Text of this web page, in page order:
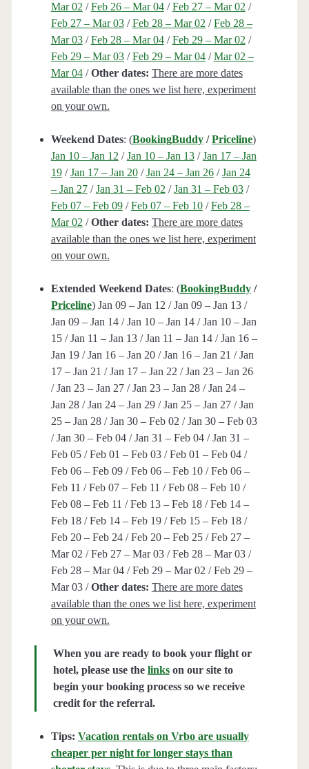
Mar 02 /Feb 26 – Mar 04/Feb 27 – Mar 02 /
Feb 27 – Mar 03/Feb 28 – Mar 02 /Feb 28 –
Mar 03/Feb 28 – Mar 04/Feb 29 – Mar 02 /
Feb 29 – Mar 03/Feb 29 – Mar 04/Mar 02 –
Mar 04/Other dates: There are more dates
available than the ones we list here, experiment
on your own.
Weekend Dates: (BookingBuddy /Priceline)
Jan 10 – Jan 12 /Jan 10 – Jan 13/Jan 17 – Jan
19/Jan 17 – Jan 20/Jan 24 – Jan 26/Jan 24
– Jan 27/Jan 31 – Feb 02 /Jan 31 – Feb 03/
Feb 07 – Feb 09/Feb 07 – Feb 10/Feb 28 –
Mar 02 /Other dates: There are more dates
available than the ones we list here, experiment
on your own.
Extended Weekend Dates: (BookingBuddy /
Priceline) Jan 09 – Jan 12 / Jan 09 – Jan 13 /
Jan 09 – Jan 14 / Jan 10 – Jan 14 / Jan 10 – Jan
15 / Jan 11 – Jan 13 / Jan 11 – Jan 14 / Jan 16 –
Jan 19 / Jan 16 – Jan 20 / Jan 16 – Jan 21 / Jan
17 – Jan 21 / Jan 17 – Jan 22 / Jan 23 – Jan 26
/ Jan 23 – Jan 27 / Jan 23 – Jan 28 / Jan 24 –
Jan 28 / Jan 24 – Jan 29 / Jan 25 – Jan 27 / Jan
25 – Jan 28 / Jan 30 – Feb 02 / Jan 30 – Feb 03
/ Jan 30 – Feb 04 / Jan 31 – Feb 04 / Jan 31 –
Feb 05 / Feb 01 – Feb 03 / Feb 01 – Feb 04 /
Feb 06 – Feb 09 / Feb 06 – Feb 10 / Feb 06 –
Feb 11 / Feb 07 – Feb 11 / Feb 08 – Feb 10 /
Feb 08 – Feb 11 / Feb 13 – Feb 18 / Feb 14 –
Feb 18 / Feb 14 – Feb 19 / Feb 15 – Feb 18 /
Feb 20 – Feb 24 / Feb 20 – Feb 25 / Feb 27 –
Mar 02 / Feb 27 – Mar 03 / Feb 28 – Mar 03 /
Feb 28 – Mar 04 / Feb 29 – Mar 02 / Feb 29 –
Mar 03 /Other dates: There are more dates
available than the ones we list here, experiment
on your own.
When you are ready to book your flight or
hotel, please use the linkson our site to
begin your booking process so we receive
credit for the referral.
Tips: Vacation rentals on Vrbo are usually
cheaper per night for longer stays than